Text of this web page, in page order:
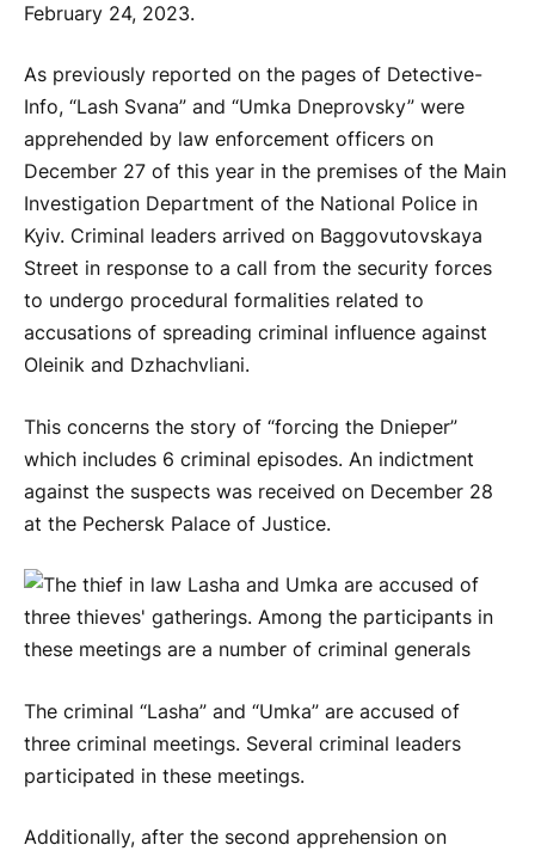
February 24, 2023.
As previously reported on the pages of Detective-
Info, “Lash Svana” and “Umka Dneprovsky” were
apprehended by law enforcement officers on
December 27 of this year in the premises of the Main
Investigation Department of the National Police in
Kyiv. Criminal leaders arrived on Baggovutovskaya
Street in response to a call from the security forces
to undergo procedural formalities related to
accusations of spreading criminal influence against
Oleinik and Dzhachvliani.
This concerns the story of “forcing the Dnieper”
which includes 6 criminal episodes. An indictment
against the suspects was received on December 28
at the Pechersk Palace of Justice.
The criminal “Lasha” and “Umka” are accused of
three criminal meetings. Several criminal leaders
participated in these meetings.
Additionally, after the second apprehension on